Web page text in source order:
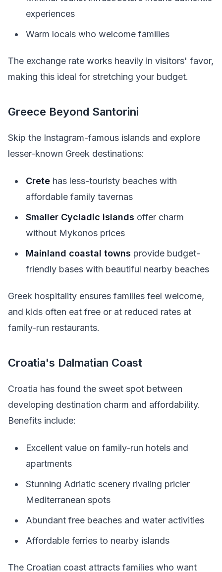
experiences
Warm locals who welcome families
The exchange rate works heavily in visitors' favor,
making this ideal for stretching your budget.
Greece Beyond Santorini
Skip the Instagram-famous islands and explore
lesser-known Greek destinations:
Crete has less-touristy beaches with
affordable family tavernas
Smaller Cycladic islands offer charm
without Mykonos prices
Mainland coastal towns provide budget-
friendly bases with beautiful nearby beaches
Greek hospitality ensures families feel welcome,
and kids often eat free or at reduced rates at
family-run restaurants.
Croatia's Dalmatian Coast
Croatia has found the sweet spot between
developing destination charm and affordability.
Benefits include:
Excellent value on family-run hotels and
apartments
Stunning Adriatic scenery rivaling pricier
Mediterranean spots
Abundant free beaches and water activities
Affordable ferries to nearby islands
The Croatian coast attracts families who want